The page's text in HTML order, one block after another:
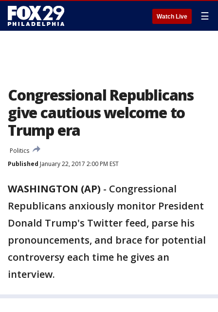
Watch Live ☰
Congressional Republicans
give cautious welcome to
Trump era
Politics
Published January 22, 2017 2:00 PM EST
WASHINGTON (AP) - Congressional
Republicans anxiously monitor President
Donald Trump's Twitter feed, parse his
pronouncements, and brace for potential
controversy each time he gives an
interview.